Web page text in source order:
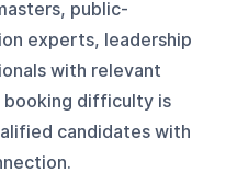
public-
experts, leadership
with relevant
booking difficulty is
candidates with